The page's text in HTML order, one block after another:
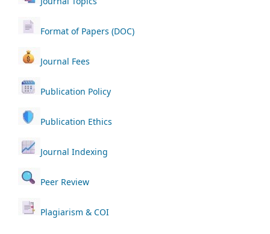
Format of Papers (DOC)
Journal Fees
Publication Policy
Publication Ethics
Journal Indexing
Peer Review
Plagiarism & COI